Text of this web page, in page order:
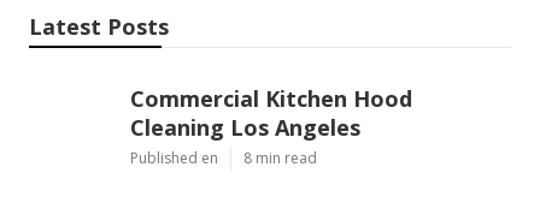
Latest Posts
Commercial Kitchen Hood
Cleaning Los Angeles
Published en 8 min read